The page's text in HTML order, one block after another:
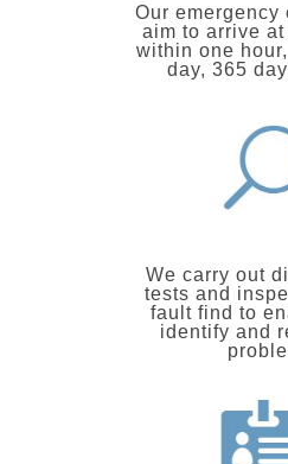
Our emergency
aim to arrive
within one
day, 365
We carry out
tests and
fault find to
identify and